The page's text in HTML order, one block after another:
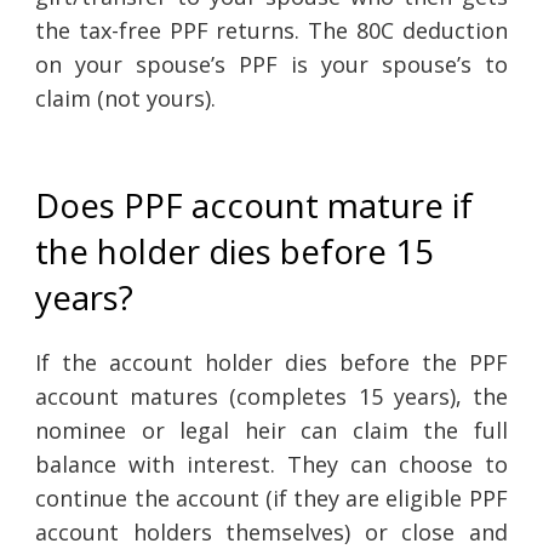
the tax-free PPF returns. The 80C deduction
on your spouse’s PPF is your spouse’s to
claim (not yours).
Does PPF account mature if
the holder dies before 15
years?
If the account holder dies before the PPF
account matures (completes 15 years), the
nominee or legal heir can claim the full
balance with interest. They can choose to
continue the account (if they are eligible PPF
account holders themselves) or close and